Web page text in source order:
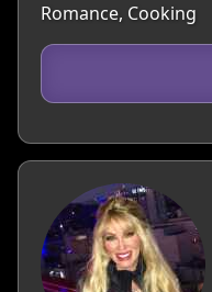
Romance, Cooking